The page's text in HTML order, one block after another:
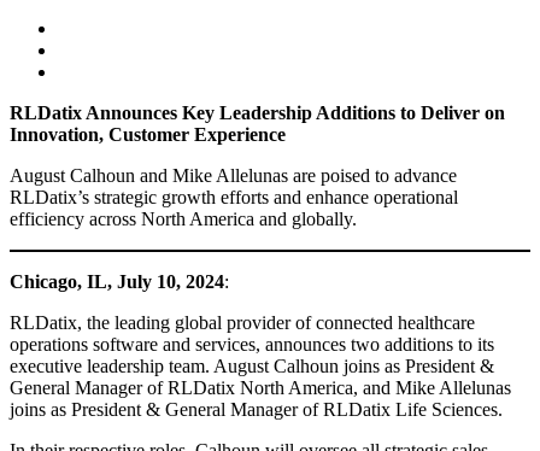
RLDatix Announces Key Leadership Additions to Deliver on
Innovation, Customer Experience
August Calhoun and Mike Allelunas are poised to advance
RLDatix’s strategic growth efforts and enhance operational
efficiency across North America and globally.
Chicago, IL, July 10, 2024:
RLDatix, the leading global provider of connected healthcare
operations software and services, announces two additions to its
executive leadership team. August Calhoun joins as President &
General Manager of RLDatix North America, and Mike Allelunas
joins as President & General Manager of RLDatix Life Sciences.